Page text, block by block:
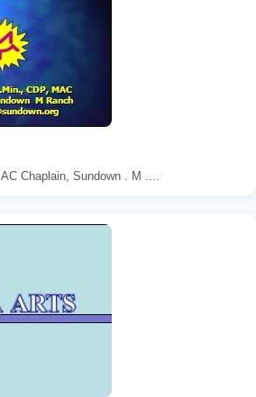
Chaplain, Sundown . M ....